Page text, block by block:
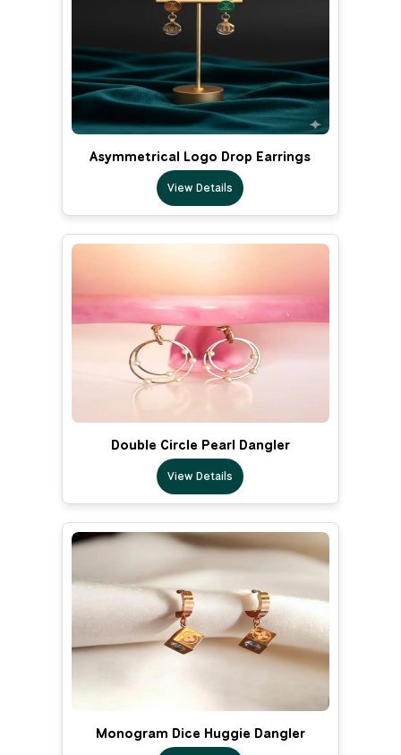
Asymmetrical Logo Drop Earrings
View Details
Double Circle Pearl Dangler
View Details
Monogram Dice Huggie Dangler